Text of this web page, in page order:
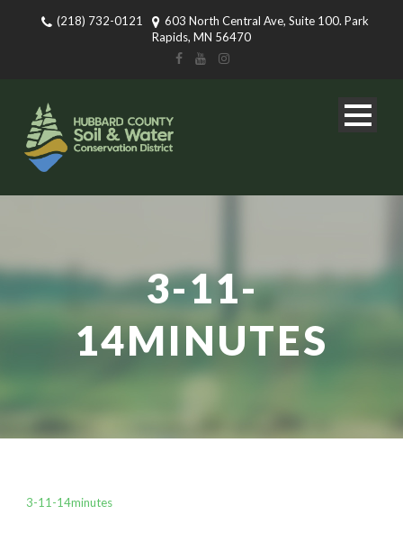
(218) 732-0121
603 North Central Ave, Suite 100. Park
Rapids, MN 56470
3-11-
14MINUTES
3-11-14minutes